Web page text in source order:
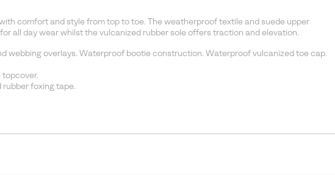
comfort and style from top to toe. The weatherproof textile and suede upper
all day wear whilst the vulcanized rubber sole offers traction and elevation.
webbing overlays. Waterproof bootie construction. Waterproof vulcanized toe cap.
topcover.
rubber foxing tape.